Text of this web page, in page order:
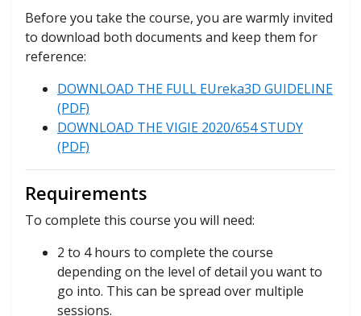
Before you take the course, you are warmly invited
to download both documents and keep them for
reference:
DOWNLOAD THE FULL EUreka3D GUIDELINE
(PDF)
DOWNLOAD THE VIGIE 2020/654 STUDY
(PDF)
Requirements
To complete this course you will need:
2 to 4 hours to complete the course
depending on the level of detail you want to
go into. This can be spread over multiple
sessions.